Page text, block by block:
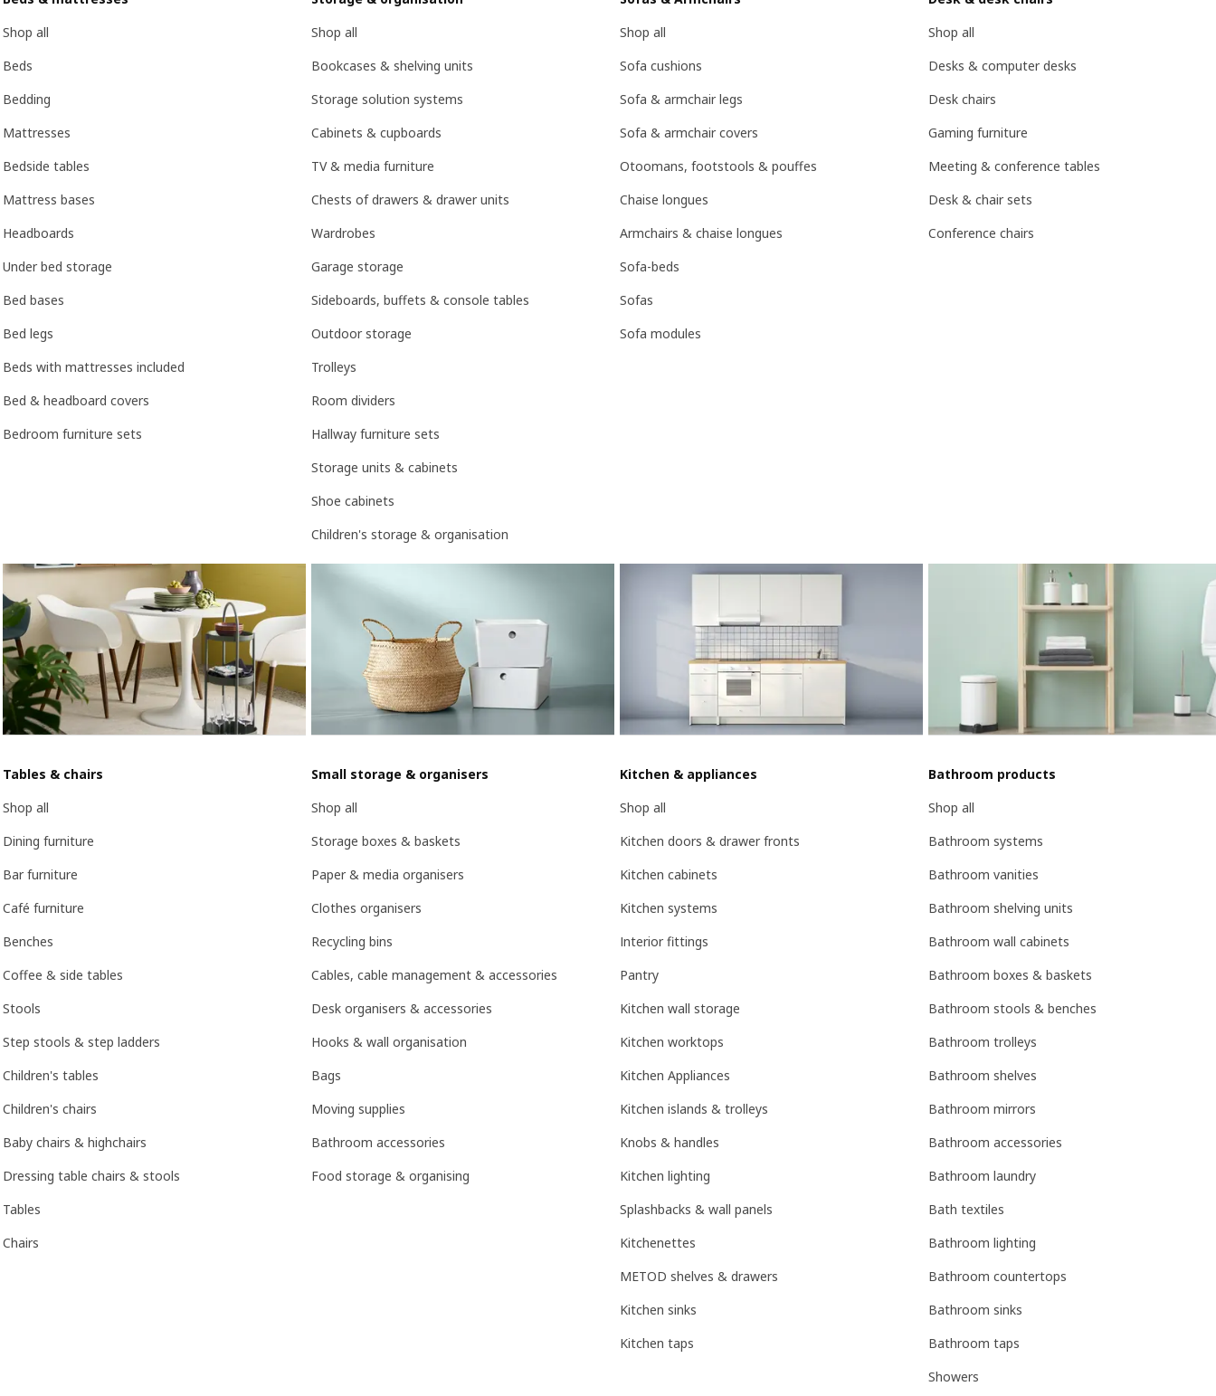
Shop all
Beds
Bedding
Mattresses
Bedside tables
Mattress bases
Headboards
Under bed storage
Bed bases
Bed legs
Beds with mattresses included
Bed & headboard covers
Bedroom furniture sets
Shop all
Bookcases & shelving units
Storage solution systems
Cabinets & cupboards
TV & media furniture
Chests of drawers & drawer units
Wardrobes
Garage storage
Sideboards, buffets & console tables
Outdoor storage
Trolleys
Room dividers
Hallway furniture sets
Storage units & cabinets
Shoe cabinets
Children's storage & organisation
Shop all
Sofa cushions
Sofa & armchair legs
Sofa & armchair covers
Otoomans, footstools & pouffes
Chaise longues
Armchairs & chaise longues
Sofa-beds
Sofas
Sofa modules
Shop all
Desks & computer desks
Desk chairs
Gaming furniture
Meeting & conference tables
Desk & chair sets
Conference chairs
Tables & chairs
Shop all
Dining furniture
Bar furniture
Café furniture
Benches
Coffee & side tables
Stools
Step stools & step ladders
Children's tables
Children's chairs
Baby chairs & highchairs
Dressing table chairs & stools
Tables
Chairs
Small storage & organisers
Shop all
Storage boxes & baskets
Paper & media organisers
Clothes organisers
Recycling bins
Cables, cable management & accessories
Desk organisers & accessories
Hooks & wall organisation
Bags
Moving supplies
Bathroom accessories
Food storage & organising
Kitchen & appliances
Shop all
Kitchen doors & drawer fronts
Kitchen cabinets
Kitchen systems
Interior fittings
Pantry
Kitchen wall storage
Kitchen worktops
Kitchen Appliances
Kitchen islands & trolleys
Knobs & handles
Kitchen lighting
Splashbacks & wall panels
Kitchenettes
METOD shelves & drawers
Kitchen sinks
Kitchen taps
Bathroom products
Shop all
Bathroom systems
Bathroom vanities
Bathroom shelving units
Bathroom wall cabinets
Bathroom boxes & baskets
Bathroom stools & benches
Bathroom trolleys
Bathroom shelves
Bathroom mirrors
Bathroom accessories
Bathroom laundry
Bath textiles
Bathroom lighting
Bathroom countertops
Bathroom sinks
Bathroom taps
Showers